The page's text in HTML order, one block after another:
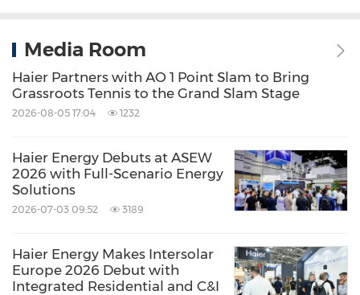
Founded in 1984, Haier Group is a leading
global provider of better life and digital
"More Creation, More Possibilities". The
company has established 10 R&D centers, 35
industrial parks, and 173 manufacturing
59.8 billion in 2025. Haier has been ranked in
the Kantar BrandZ Top 100 Most Valuable
Media Room
Haier Partners with AO 1 Point Slam to Bring
Grassroots Tennis to the Grand Slam Stage
2026-08-05 17:04 1232
Haier Energy Debuts at ASEW
2026 with Full-Scenario Energy
Solutions
2026-07-03 09:52 3189
Haier Energy Makes Intersolar
Europe 2026 Debut with
Integrated Residential and C&I